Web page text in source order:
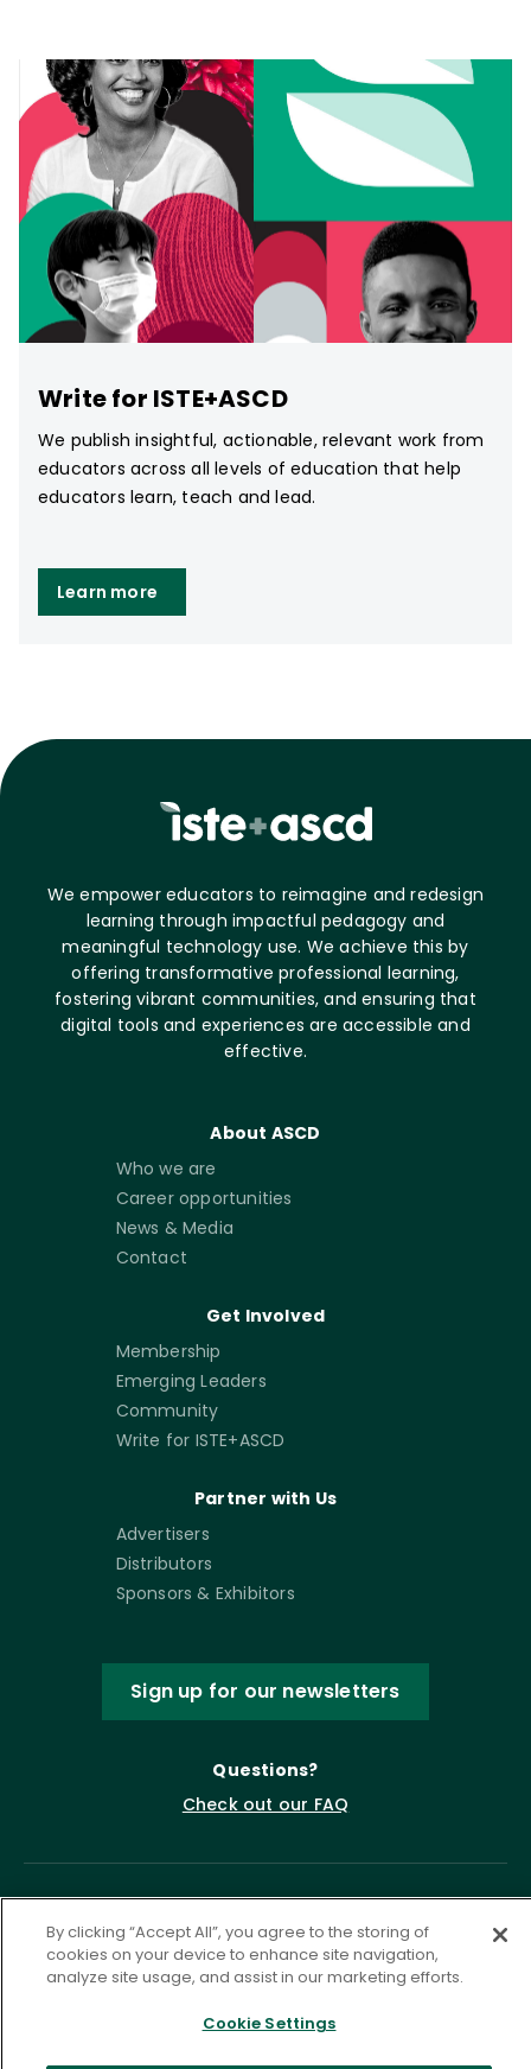
Write for ISTE+ASCD
We publish insightful, actionable, relevant work from
educators across all levels of education that help
educators learn, teach and lead.
Learn more
We empower educators to reimagine and redesign
learning through impactful pedagogy and
meaningful technology use. We achieve this by
offering transformative professional learning,
fostering vibrant communities, and ensuring that
digital tools and experiences are accessible and
effective.
About ASCD
Who we are
Career opportunities
News & Media
Contact
Get Involved
Membership
Emerging Leaders
Community
Write for ISTE+ASCD
Partner with Us
Advertisers
Distributors
Sponsors & Exhibitors
Sign up for our newsletters
Questions?
Check out our FAQ
Privacy Policy
Terms of Service
Accessibility Statement
Governance Cookie Settings
By clicking “Accept All”, you agree to the storing of
cookies on your device to enhance site navigation,
analyze site usage, and assist in our marketing efforts.
Cookie Settings